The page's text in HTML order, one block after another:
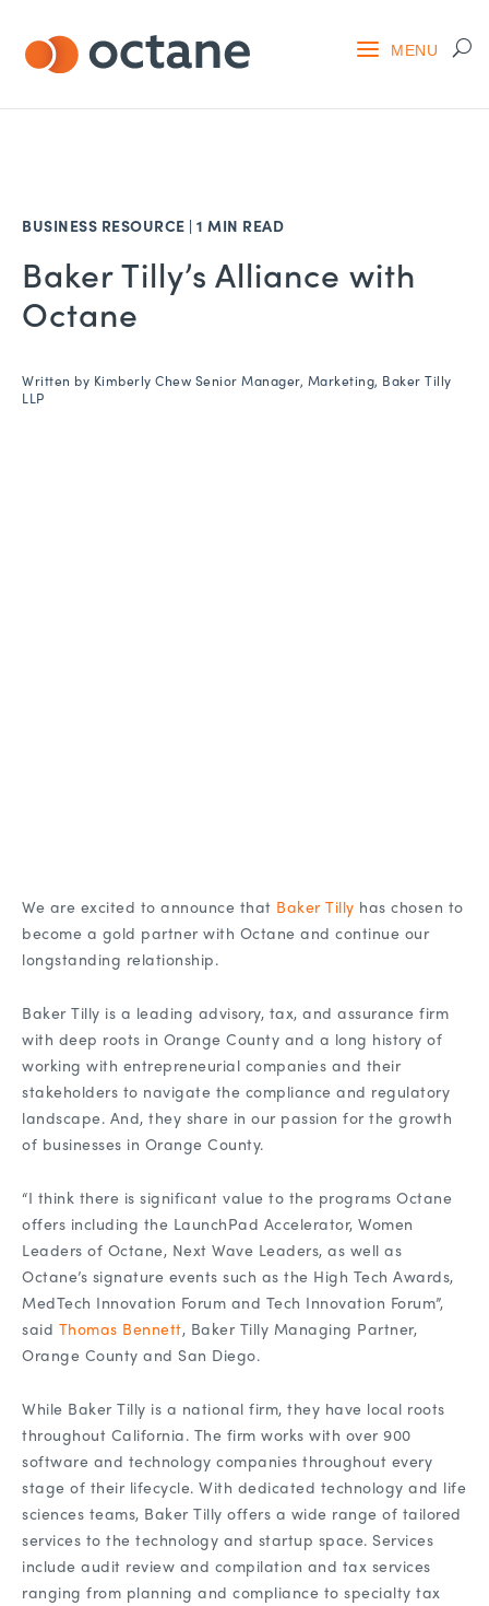
BUSINESS RESOURCE | 1 MIN READ
Baker Tilly’s Alliance with
Octane
Written by Kimberly Chew Senior Manager, Marketing, Baker Tilly
LLP
We are excited to announce that Baker Tilly has chosen to
become a gold partner with Octane and continue our
longstanding relationship.
Baker Tilly is a leading advisory, tax, and assurance firm
with deep roots in Orange County and a long history of
working with entrepreneurial companies and their
stakeholders to navigate the compliance and regulatory
landscape. And, they share in our passion for the growth
of businesses in Orange County.
“I think there is significant value to the programs Octane
offers including the LaunchPad Accelerator, Women
Leaders of Octane, Next Wave Leaders, as well as
Octane’s signature events such as the High Tech Awards,
MedTech Innovation Forum and Tech Innovation Forum”,
said Thomas Bennett, Baker Tilly Managing Partner,
Orange County and San Diego.
While Baker Tilly is a national firm, they have local roots
throughout California. The firm works with over 900
software and technology companies throughout every
stage of their lifecycle. With dedicated technology and life
sciences teams, Baker Tilly offers a wide range of tailored
services to the technology and startup space. Services
include audit review and compilation and tax services
ranging from planning and compliance to specialty tax